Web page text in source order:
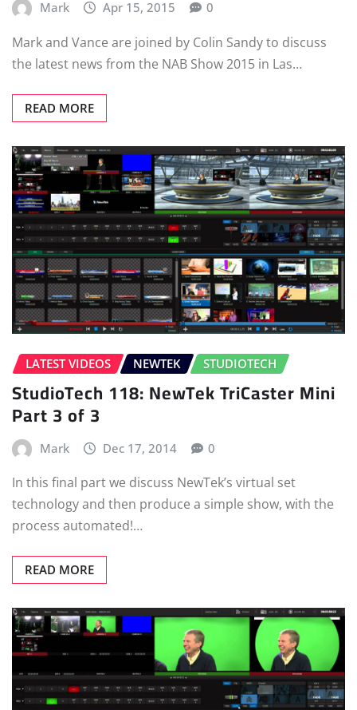
Mark Apr 15, 2015 0
Mark and Vance are joined by Colin Sandy to discuss
the latest news from the NAB Show 2015 in Las…
READ MORE
LATEST VIDEOS NEWTEK STUDIOTECH
StudioTech 118: NewTek TriCaster Mini
Part 3 of 3
Mark Dec 17, 2014 0
In this final part we discuss NewTek’s virtual set
technology and then produce a simple show, with the
process automated!…
READ MORE